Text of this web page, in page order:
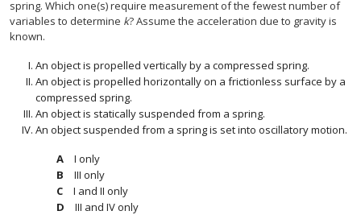
spring. Which one(s) require measurement of the fewest number of
variables to determine k? Assume the acceleration due to gravity is
known.
An object is propelled vertically by a compressed spring.
An object is propelled horizontally on a frictionless surface by a
compressed spring.
An object is statically suspended from a spring.
An object suspended from a spring is set into oscillatory motion.
I only
III only
I and II only
III and IV only